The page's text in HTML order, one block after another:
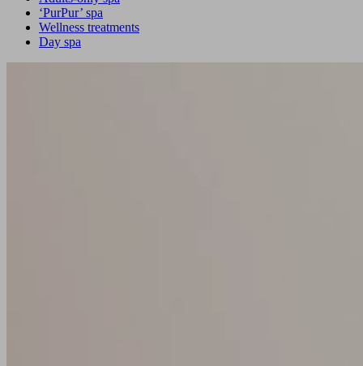
‘PurPur’ spa
Wellness treatments
Day spa